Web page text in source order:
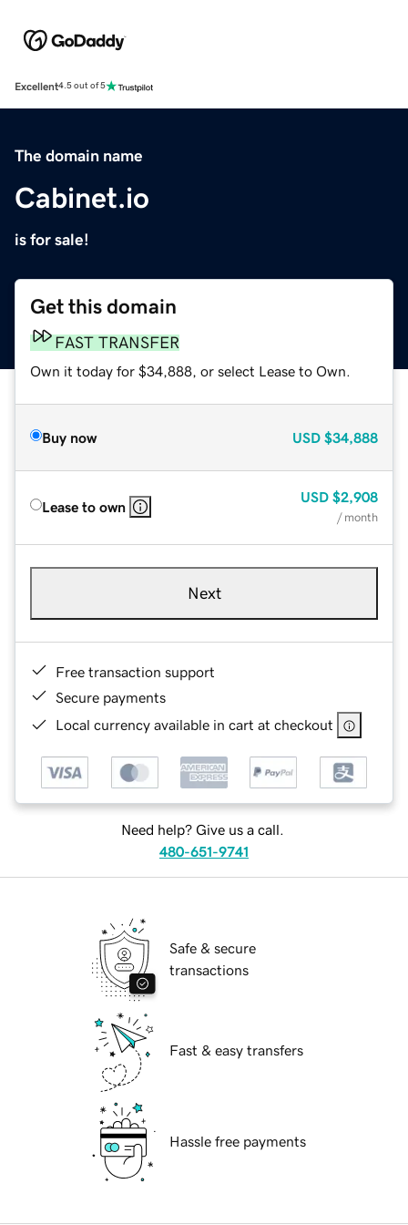
Excellent4.5 out of 5
The domain name
Cabinet.io
is for sale!
Get this domain
FAST TRANSFER
Own it today for $34,888, or select Lease to Own.
Buy now USD $34,888
Lease to own
USD $2,908
/ month
Next
Free transaction support
Secure payments
Local currency available in cart at checkout
Need help? Give us a call.
480-651-9741
Safe & secure
transactions
Fast & easy transfers
Hassle free payments